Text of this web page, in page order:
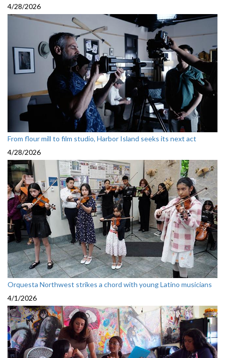
4/28/2026
From flour mill to film studio, Harbor Island seeks its next act
4/28/2026
Orquesta Northwest strikes a chord with young Latino musicians
4/1/2026